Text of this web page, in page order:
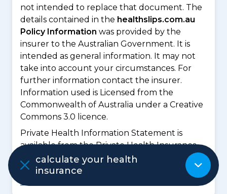
not intended to replace that document. The
details contained in the healthslips.com.au
Policy Information was provided by the
insurer to the Australian Government. It is
intended as general information. It may not
take into account your circumstances. For
further information contact the insurer.
Information used is Licensed from the
Commonwealth of Australia under a Creative
Commons 3.0 licence.
Private Health Information Statement is
available from the Private Health Insurance
Ombudsman website athttps://privatehealt
h.gov.au/dynamic/Premium/PHIS/HBF/J3/QB
calculate your health
insurance